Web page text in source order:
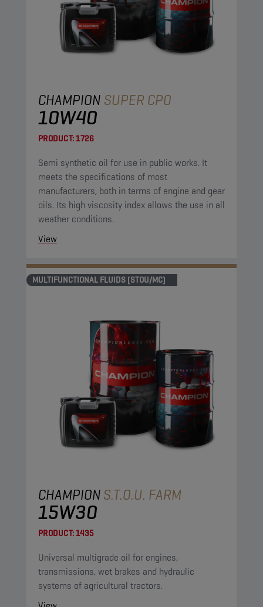
CHAMPION SUPER CPO
10W40
PRODUCT:1726
Semi synthetic oil for use in public works. It
meets the specifications of most
manufacturers, both in terms of engine and gear
oils. Its high viscosity index allows the use in all
weather conditions.
View
MULTIFUNCTIONAL FLUIDS (STOU/MC)
CHAMPIONS.T.O.U. FARM
15W30
PRODUCT:1435
Universal multigrade oil for engines,
transmissions, wet brakes and hydraulic
systems of agricultural tractors.